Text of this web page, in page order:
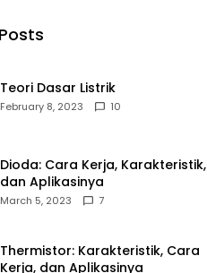
Teori Dasar Listrik
February 8, 2023 10
Dioda: Cara Kerja, Karakteristik,
dan Aplikasinya
March 5, 2023 7
Thermistor: Karakteristik, Cara
Kerja, dan Aplikasinya